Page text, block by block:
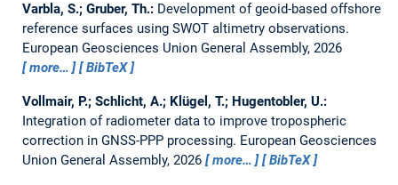
Varbla, S.; Gruber, Th.: Development of geoid-based offshore
reference surfaces using SWOT altimetry observations.
European Geosciences Union General Assembly, 2026
more…
BibTeX
Vollmair, P.; Schlicht, A.; Klügel, T.; Hugentobler, U.:
Integration of radiometer data to improve tropospheric
correction in GNSS-PPP processing. European Geosciences
Union General Assembly, 2026
more… BibTeX